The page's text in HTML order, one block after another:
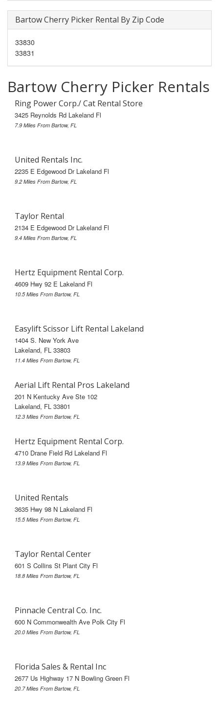
Bartow Cherry Picker Rental By Zip Code
33830
33831
Bartow Cherry Picker Rentals
Ring Power Corp./ Cat Rental Store
3425 Reynolds Rd Lakeland Fl
7.9 Miles From Bartow, FL
United Rentals Inc.
2235 E Edgewood Dr Lakeland Fl
9.2 Miles From Bartow, FL
Taylor Rental
2134 E Edgewood Dr Lakeland Fl
9.4 Miles From Bartow, FL
Hertz Equipment Rental Corp.
4609 Hwy 92 E Lakeland Fl
10.5 Miles From Bartow, FL
Easylift Scissor Lift Rental Lakeland
1404 S. New York Ave
Lakeland, FL 33803
11.4 Miles From Bartow, FL
Aerial Lift Rental Pros Lakeland
201 N Kentucky Ave Ste 102
Lakeland, FL 33801
12.3 Miles From Bartow, FL
Hertz Equipment Rental Corp.
4710 Drane Field Rd Lakeland Fl
13.9 Miles From Bartow, FL
United Rentals
3635 Hwy 98 N Lakeland Fl
15.5 Miles From Bartow, FL
Taylor Rental Center
601 S Collins St Plant City Fl
18.8 Miles From Bartow, FL
Pinnacle Central Co. Inc.
600 N Commonwealth Ave Polk City Fl
20.0 Miles From Bartow, FL
Florida Sales & Rental Inc
2677 Us Highway 17 N Bowling Green Fl
20.7 Miles From Bartow, FL